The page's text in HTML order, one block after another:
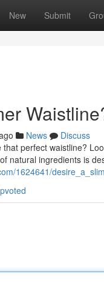
New Submit
News
Discuss
perfect waistline?
natural ingredients is
1624641/